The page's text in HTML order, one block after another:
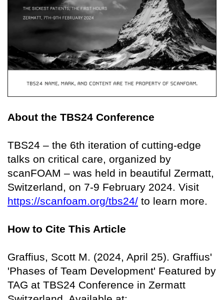
About the TBS24 Conference
TBS24 – the 6th iteration of cutting-edge
talks on critical care, organized by
scanFOAM – was held in beautiful Zermatt,
Switzerland, on 7-9 February 2024. Visit
https://scanfoam.org/tbs24/ to learn more.
How to Cite This Article
Graffius, Scott M. (2024, April 25). Graffius'
'Phases of Team Development' Featured by
TAG at TBS24 Conference in Zermatt